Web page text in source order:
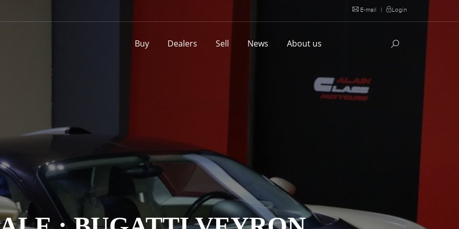
E-mail | Login
Buy Dealers Sell News About us